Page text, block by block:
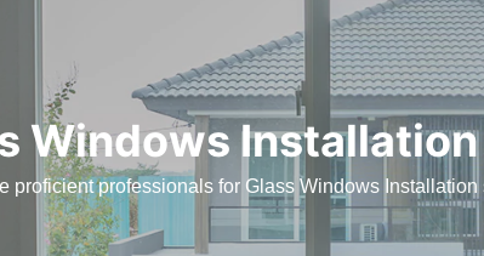
Windows
proficient professionals for Glass Windows